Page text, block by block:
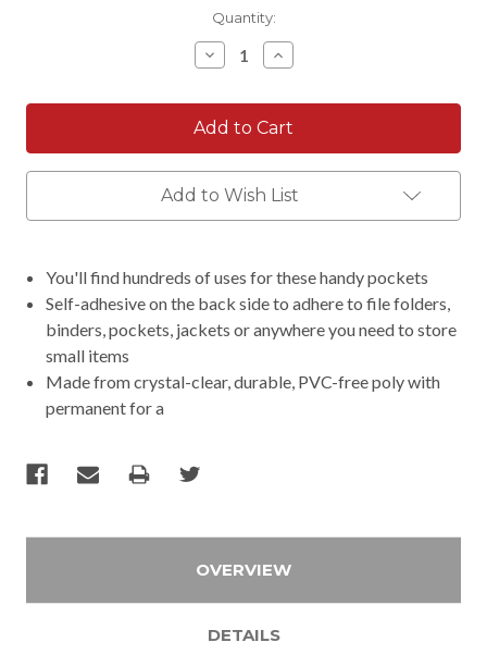
Quantity:
Decrease
Quantity:
Increase
Quantity:
Add to Wish List
You'll find hundreds of uses for these handy pockets
Self-adhesive on the back side to adhere to file folders,
binders, pockets, jackets or anywhere you need to store
small items
Made from crystal-clear, durable, PVC-free poly with
permanent for a
OVERVIEW
DETAILS